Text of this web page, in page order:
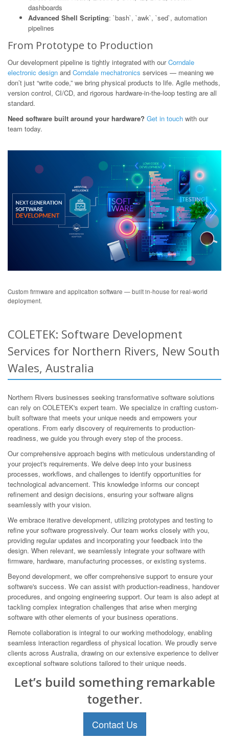
dashboards
Advanced Shell Scripting: `bash`, `awk`, `sed`, automation
pipelines
From Prototype to Production
Our development pipeline is tightly integrated with ourCorndale
electronic design and Corndale mechatronics services — meaning we
don’t just “write code,” we bring physical products to life. Agile methods,
version control, CI/CD, and rigorous hardware-in-the-loop testing are all
standard.
Need software built around your hardware? Get in touch with our
team today.
Custom firmware and application software — built in-house for real-world
deployment.
COLETEK: Software Development
Services for Northern Rivers, New South
Wales, Australia
Northern Rivers businesses seeking transformative software solutions
can rely on COLETEK's expert team. We specialize in crafting custom-
built software that meets your unique needs and empowers your
operations. From early discovery of requirements to production-
readiness, we guide you through every step of the process.
Our comprehensive approach begins with meticulous understanding of
your project's requirements. We delve deep into your business
processes, workflows, and challenges to identify opportunities for
technological advancement. This knowledge informs our concept
refinement and design decisions, ensuring your software aligns
seamlessly with your vision.
We embrace iterative development, utilizing prototypes and testing to
refine your software progressively. Our team works closely with you,
providing regular updates and incorporating your feedback into the
design. When relevant, we seamlessly integrate your software with
firmware, hardware, manufacturing processes, or existing systems.
Beyond development, we offer comprehensive support to ensure your
software's success. We can assist with production-readiness, handover
procedures, and ongoing engineering support. Our team is also adept at
tackling complex integration challenges that arise when merging
software with other elements of your business operations.
Remote collaboration is integral to our working methodology, enabling
seamless interaction regardless of physical location. We proudly serve
clients across Australia, drawing on our extensive experience to deliver
exceptional software solutions tailored to their unique needs.
Let’s build something remarkable
together.
Contact Us